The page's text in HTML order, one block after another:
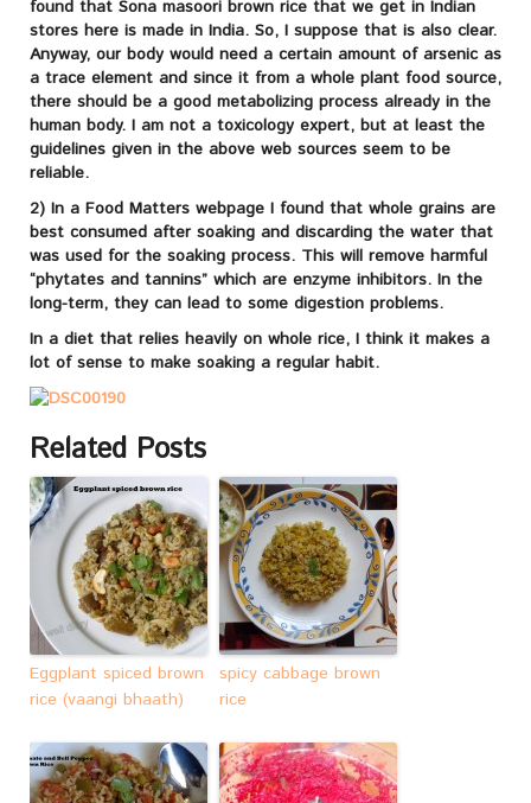
found that Sona masoori brown rice that we get in Indian
stores here is made in India. So, I suppose that is also clear.
Anyway, our body would need a certain amount of arsenic as
a trace element and since it from a whole plant food source,
there should be a good metabolizing process already in the
human body. I am not a toxicology expert, but at least the
guidelines given in the above web sources seem to be
reliable.
2) In a Food Matters webpage I found that whole grains are
best consumed after soaking and discarding the water that
was used for the soaking process. This will remove harmful
“phytates and tannins” which are enzyme inhibitors. In the
long-term, they can lead to some digestion problems.
In a diet that relies heavily on whole rice, I think it makes a
lot of sense to make soaking a regular habit.
Related Posts
Eggplant spiced brown
rice (vaangi bhaath)
spicy cabbage brown
rice